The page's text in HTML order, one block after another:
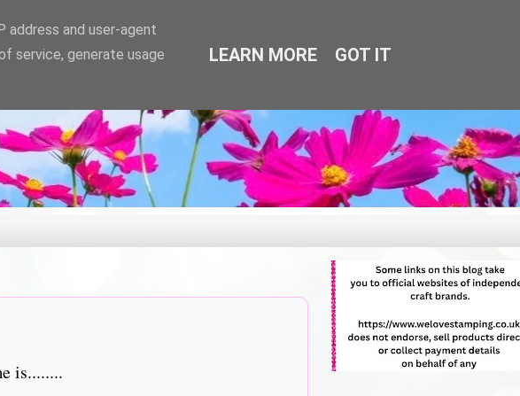
is........
address and user-agent
service, generate usage
LEARN MORE GOT IT